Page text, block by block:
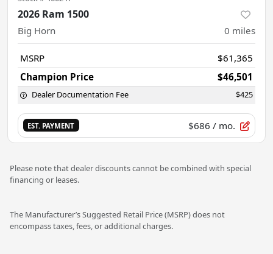
2026 Ram 1500
Big Horn 0 miles
MSRP
$61,365
Champion Price
$46,501
Dealer Documentation Fee $425
EST. PAYMENT $686 / mo.
Please note that dealer discounts cannot be combined with special
financing or leases.
The Manufacturer’s Suggested Retail Price (MSRP) does not
encompass taxes, fees, or additional charges.